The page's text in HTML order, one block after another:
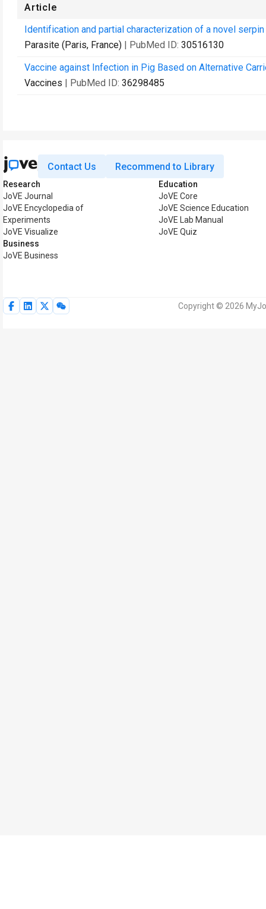
Article
Identification and partial characterization of a novel
Parasite (Paris, France) | PubMed ID: 30516130
Vaccine against Infection in Pig Based on Alternative
Vaccines | PubMed ID: 36298485
Contact Us Recommend to Library
Research
JoVE Journal
JoVE Encyclopedia of
Experiments
JoVE Visualize
Business
JoVE Business
Education
JoVE Core
JoVE Science Education
JoVE Lab Manual
JoVE Quiz
Copyright © 2026